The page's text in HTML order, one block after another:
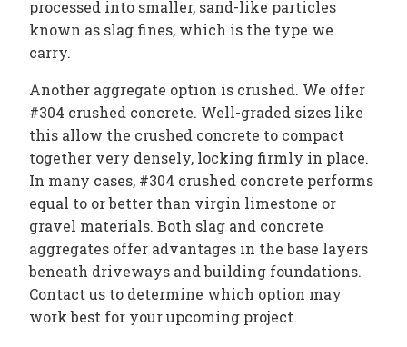
processed into smaller, sand-like particles
known as slag fines, which is the type we
carry.
Another aggregate option is crushed. We offer
#304 crushed concrete. Well-graded sizes like
this allow the crushed concrete to compact
together very densely, locking firmly in place.
In many cases, #304 crushed concrete performs
equal to or better than virgin limestone or
gravel materials. Both slag and concrete
aggregates offer advantages in the base layers
beneath driveways and building foundations.
Contact us to determine which option may
work best for your upcoming project.